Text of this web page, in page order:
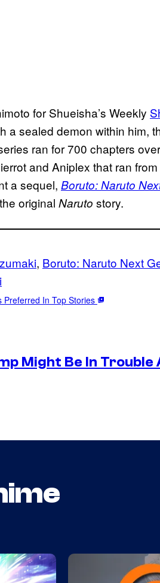
for Shueisha’s Weekly
a sealed demon within him,
ran for 700 chapters
and Aniplex that ran
a sequel, Boruto: Naruto
original Naruto story.
, Boruto: Naruto Next
Preferred In Top Stories
Might Be In